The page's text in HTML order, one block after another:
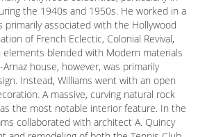
the 1940s and 1950s. He worked in a
primarily associated with the Hollywood
of French Eclectic, Colonial Revival,
elements blended with Modern materials
house, however, was primarily
Instead, Williams went with an open
A massive, curving natural rock
the most notable interior feature. In the
collaborated with architect A. Quincy